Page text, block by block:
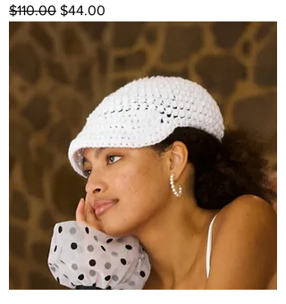
Regular Price
$110.00 Sale Price
$44.00